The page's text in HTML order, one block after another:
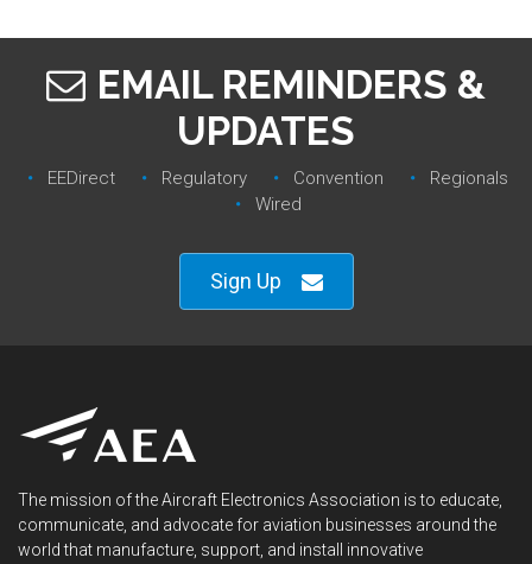
EMAIL REMINDERS &
UPDATES
EEDirect Regulatory‎ Convention‎
Regionals‎
Wired
Sign Up
The mission of the Aircraft Electronics Association is to educate,
communicate, and advocate for aviation businesses around the
world that manufacture, support, and install innovative